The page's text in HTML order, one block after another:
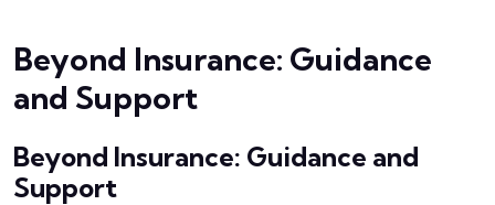
Beyond Insurance: Guidance
and Support
Beyond Insurance: Guidance and
Support